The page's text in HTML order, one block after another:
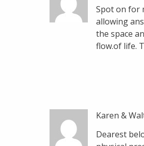
Spot on for
allowing
the space
flow.of life.
Karen &
Dearest